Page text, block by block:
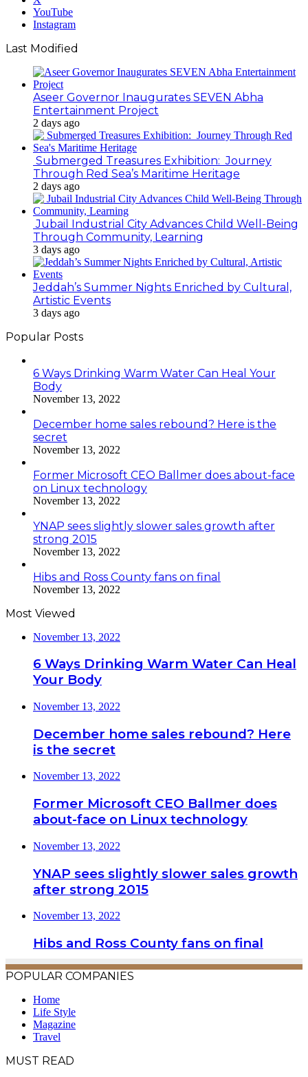
YouTube
Instagram
Last Modified
Aseer Governor Inaugurates SEVEN Abha
Entertainment Project
2 days ago
Submerged Treasures Exhibition: Journey
Through Red Sea’s Maritime Heritage
2 days ago
Jubail Industrial City Advances Child Well-Being
Through Community, Learning
3 days ago
Jeddah’s Summer Nights Enriched by Cultural,
Artistic Events
3 days ago
Popular Posts
6 Ways Drinking Warm Water Can Heal Your
Body
November 13, 2022
December home sales rebound? Here is the
secret
November 13, 2022
Former Microsoft CEO Ballmer does about-face
on Linux technology
November 13, 2022
YNAP sees slightly slower sales growth after
strong 2015
November 13, 2022
Hibs and Ross County fans on final
November 13, 2022
Most Viewed
November 13, 2022
6 Ways Drinking Warm Water Can Heal
Your Body
November 13, 2022
December home sales rebound? Here
is the secret
November 13, 2022
Former Microsoft CEO Ballmer does
about-face on Linux technology
November 13, 2022
YNAP sees slightly slower sales growth
after strong 2015
November 13, 2022
Hibs and Ross County fans on final
POPULAR COMPANIES
Home
Life Style
Magazine
Travel
MUST READ